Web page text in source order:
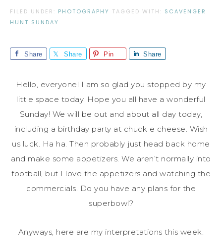
FILED UNDER: PHOTOGRAPHY TAGGED WITH: SCAVENGER
HUNT SUNDAY
Share Share Pin Share
Hello, everyone! I am so glad you stopped by my
little space today. Hope you all have a wonderful
Sunday! We will be out and about all day today,
including a birthday party at chuck e cheese. Wish
us luck. Ha ha. Then probably just head back home
and make some appetizers. We aren’t normally into
football, but I love the appetizers and watching the
commercials. Do you have any plans for the
superbowl?
Anyways, here are my interpretations this week.